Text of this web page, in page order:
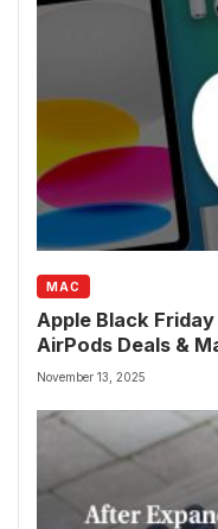
MAC
Apple Black
AirPods Deals &
November 13, 2025